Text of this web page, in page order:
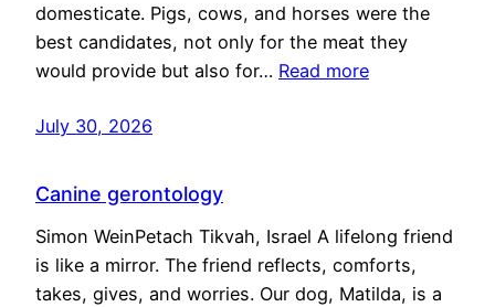
domesticate. Pigs, cows, and horses were the
best candidates, not only for the meat they
would provide but also for… Read more
July 30, 2026
Canine gerontology
Simon WeinPetach Tikvah, Israel A lifelong friend
is like a mirror. The friend reflects, comforts,
takes, gives, and worries. Our dog, Matilda, is a